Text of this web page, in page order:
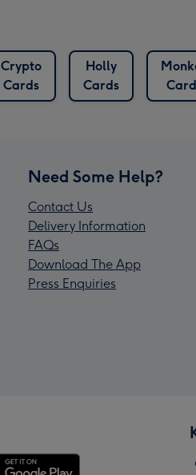
Crypto
Cards
Holly
Cards
Need Some Help?
Contact Us
Delivery Information
FAQs
Download The App
Press Enquiries